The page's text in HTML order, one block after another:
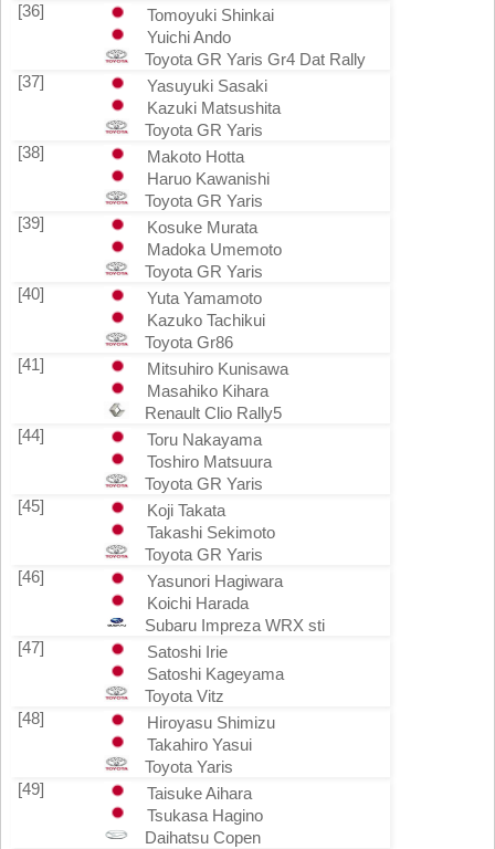
[36]
Tomoyuki Shinkai
Yuichi Ando
Toyota GR Yaris Gr4 Dat Rally
[37]
Yasuyuki Sasaki
Kazuki Matsushita
Toyota GR Yaris
[38]
Makoto Hotta
Haruo Kawanishi
Toyota GR Yaris
[39]
Kosuke Murata
Madoka Umemoto
Toyota GR Yaris
[40]
Yuta Yamamoto
Kazuko Tachikui
Toyota Gr86
[41]
Mitsuhiro Kunisawa
Masahiko Kihara
Renault Clio Rally5
[44]
Toru Nakayama
Toshiro Matsuura
Toyota GR Yaris
[45]
Koji Takata
Takashi Sekimoto
Toyota GR Yaris
[46]
Yasunori Hagiwara
Koichi Harada
Subaru Impreza WRX sti
[47]
Satoshi Irie
Satoshi Kageyama
Toyota Vitz
[48]
Hiroyasu Shimizu
Takahiro Yasui
Toyota Yaris
[49]
Taisuke Aihara
Tsukasa Hagino
Daihatsu Copen